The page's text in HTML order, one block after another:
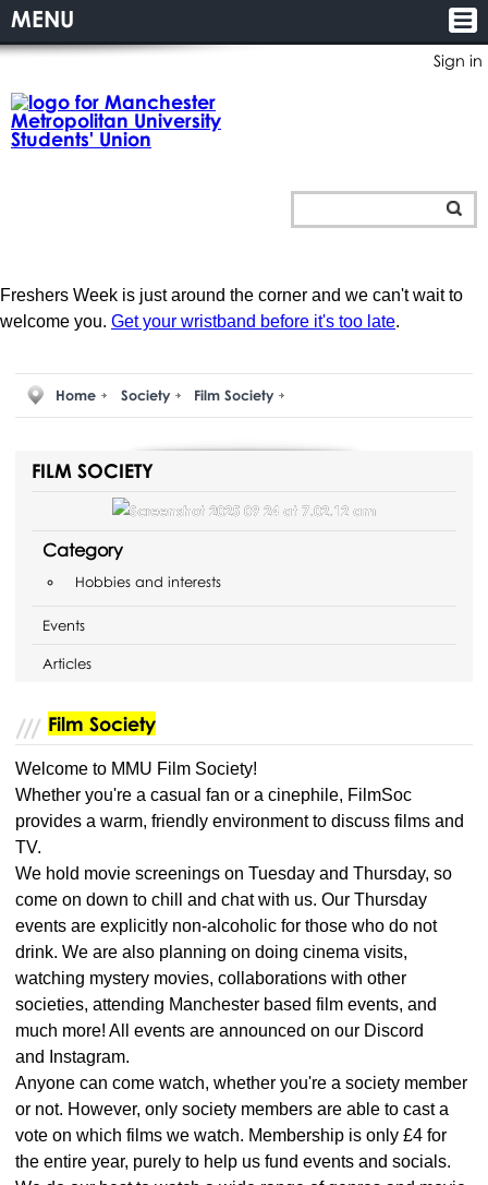
Sign in
MENU
Freshers Week is just around the corner and we can't wait to
welcome you. Get your wristband before it's too late.
Home Society Film Society
FILM SOCIETY
Category
Hobbies and interests
Events
Articles
Film Society
Welcome to MMU Film Society!
Whether you're a casual fan or a cinephile, FilmSoc
provides a warm, friendly environment to discuss films and
TV.
We hold movie screenings on Tuesday and Thursday, so
come on down to chill and chat with us. Our Thursday
events are explicitly non-alcoholic for those who do not
drink. We are also planning on doing cinema visits,
watching mystery movies, collaborations with other
societies, attending Manchester based film events, and
much more! All events are announced on our Discord
and Instagram.
Anyone can come watch, whether you're a society member
or not. However, only society members are able to cast a
vote on which films we watch. Membership is only £4 for
the entire year, purely to help us fund events and socials.